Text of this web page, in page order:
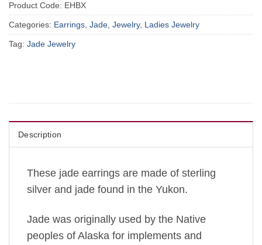
Product Code: EHBX
Categories: Earrings, Jade, Jewelry, Ladies Jewelry
Tag: Jade Jewelry
Description
These jade earrings are made of sterling
silver and jade found in the Yukon.
Jade was originally used by the Native
peoples of Alaska for implements and